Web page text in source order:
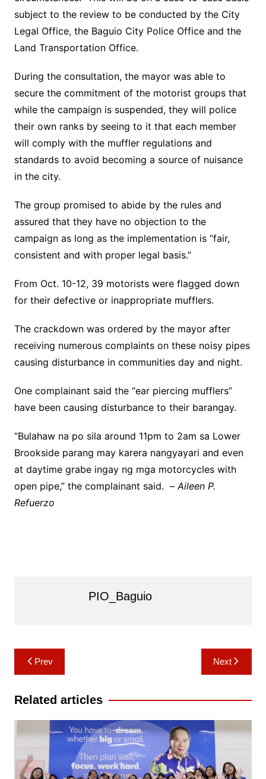
subject to the review to be conducted by the City
Legal Office, the Baguio City Police Office and the
Land Transportation Office.
During the consultation, the mayor was able to
secure the commitment of the motorist groups that
while the campaign is suspended, they will police
their own ranks by seeing to it that each member
will comply with the muffler regulations and
standards to avoid becoming a source of nuisance
in the city.
The group promised to abide by the rules and
assured that they have no objection to the
campaign as long as the implementation is “fair,
consistent and with proper legal basis.”
From Oct. 10-12, 39 motorists were flagged down
for their defective or inappropriate mufflers.
The crackdown was ordered by the mayor after
receiving numerous complaints on these noisy pipes
causing disturbance in communities day and night.
One complainant said the “ear piercing mufflers”
have been causing disturbance to their barangay.
“Bulahaw na po sila around 11pm to 2am sa Lower
Brookside parang may karera nangyayari and even
at daytime grabe ingay ng mga motorcycles with
open pipe,” the complainant said. –Aileen P.
Refuerzo
PIO_Baguio
Post
navigation
Prev Next
Related articles